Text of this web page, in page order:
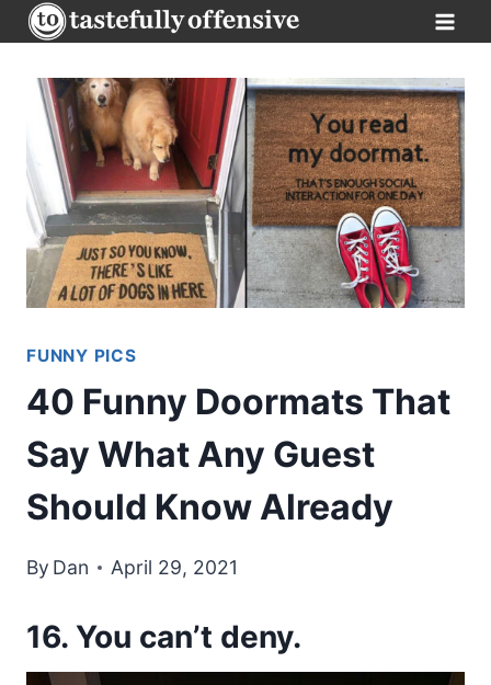
Skip
to
content
FUNNY PICS
40 Funny Doormats That
Say What Any Guest
Should Know Already
By Dan April 29, 2021
16. You can’t deny.